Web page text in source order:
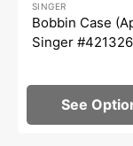
price
SINGER
Bobbin Case
Singer #421326
See